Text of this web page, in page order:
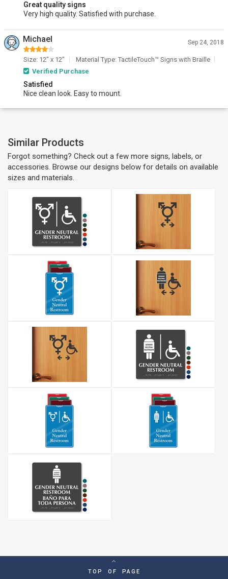
Great quality signs
Very high quality. Satisfied with purchase.
Michael Sep 24, 2018
Size: 12" x 12"
Material Type: TactileTouch™ Signs with Braille
Verified Purchase
Satisfied
Nice clean look. Easy to mount.
Similar Products
Forgot something? Check out a few more signs, labels, or
accessories. Browse our designs below for details on available
sizes and materials.
TOP OF PAGE